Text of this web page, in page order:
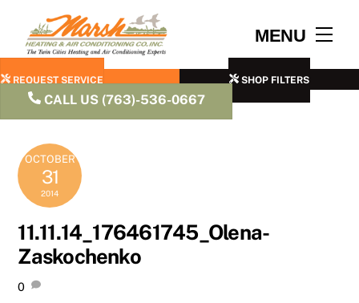
content
MENU
REQUEST SERVICE SHOP FILTERS
CALL US (763)-536-0667
OCTOBER
31
2014
11.11.14_176461745_Olena-
Zaskochenko
0